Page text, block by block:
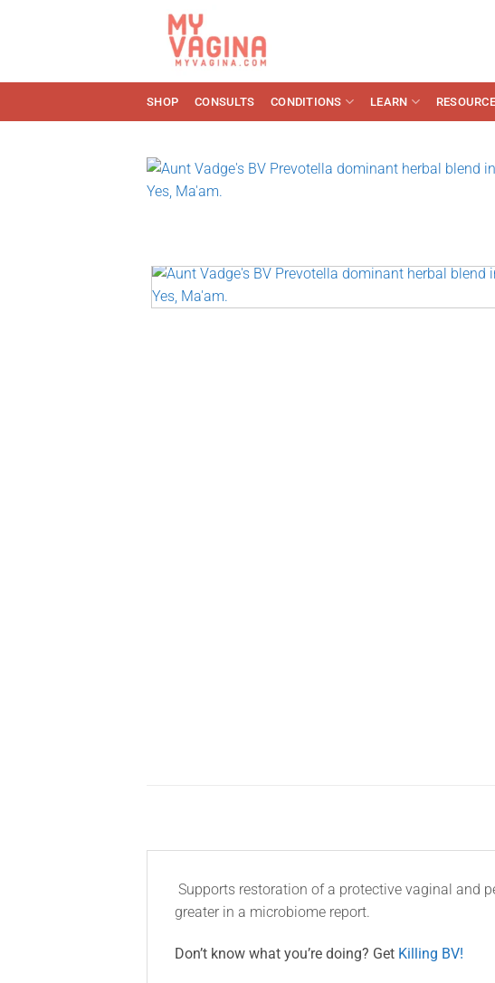
SHOP CONSULTS CONDITIONS LEARN
Supports restoration of a protective vaginal and
greater in a microbiome report.
Don’t know what you’re doing? Get Killing BV!